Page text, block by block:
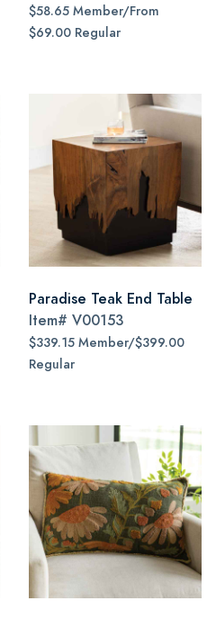
$58.65 Member/From
$69.00 Regular
Paradise Teak End Table
Item# V00153
$339.15 Member/$399.00
Regular